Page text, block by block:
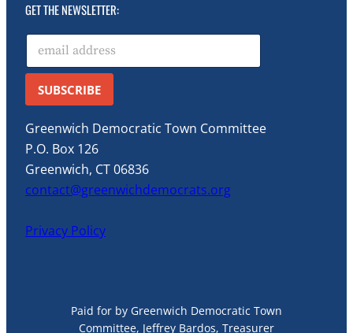
GET THE NEWSLETTER:
E
a
SUBSCRIBE
Greenwich Democratic Town Committee
P.O. Box 126
Greenwich, CT 06836
contact@greenwichdemocrats.org
Privacy Policy
Paid for by Greenwich Democratic Town
Committee, Jeffrey Bardos, Treasurer